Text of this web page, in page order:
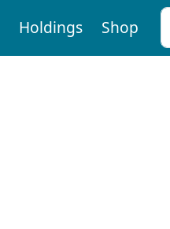
Holdings Shop